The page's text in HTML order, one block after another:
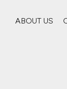
ABOUT US